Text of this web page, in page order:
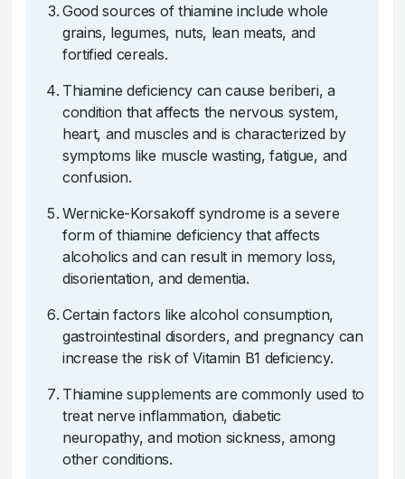
Good sources of thiamine include whole
grains, legumes, nuts, lean meats, and
fortified cereals.
Thiamine deficiency can cause beriberi, a
condition that affects the nervous system,
heart, and muscles and is characterized by
symptoms like muscle wasting, fatigue, and
confusion.
Wernicke-Korsakoff syndrome is a severe
form of thiamine deficiency that affects
alcoholics and can result in memory loss,
disorientation, and dementia.
Certain factors like alcohol consumption,
gastrointestinal disorders, and pregnancy can
increase the risk of Vitamin B1 deficiency.
Thiamine supplements are commonly used to
treat nerve inflammation, diabetic
neuropathy, and motion sickness, among
other conditions.